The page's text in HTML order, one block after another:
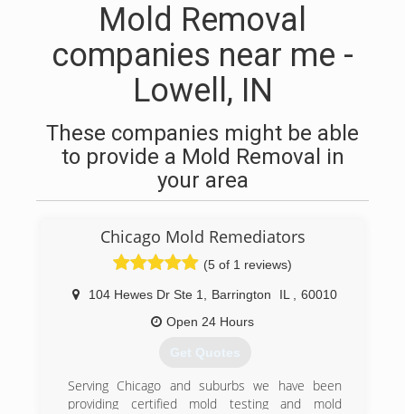
Mold Removal
companies near me -
Lowell, IN
These companies might be able
to provide a Mold Removal in
your area
Chicago Mold Remediators
(5 of 1 reviews)
104 Hewes Dr Ste 1 Barrington IL
60010
Open 24 Hours
Get Quotes
Serving Chicago and suburbs we have been
providing certified mold testing and mold